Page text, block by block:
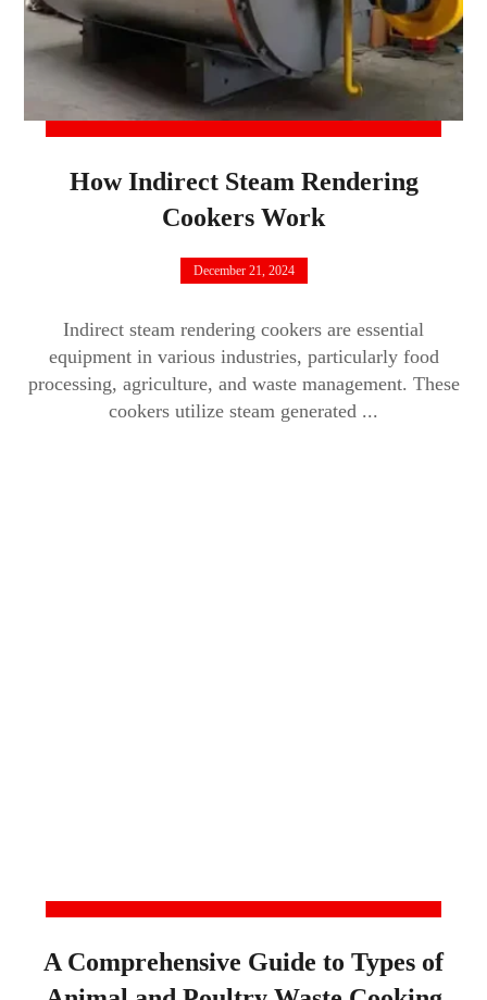
How Indirect Steam Rendering
Cookers Work
December 21, 2024
Indirect steam rendering cookers are essential
equipment in various industries, particularly food
processing, agriculture, and waste management. These
cookers utilize steam generated ...
A Comprehensive Guide to Types of